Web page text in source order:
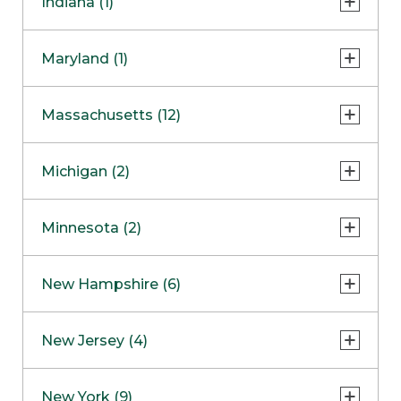
NapervilleCOMING SOON
Skokie
Maryland (1)
Massachusetts (12)
Boston
Burlington
Framingham
Hadley
Michigan (2)
Clinton Township
Minnesota (2)
Maple GroveNOW OPEN
New Hampshire (6)
West Lebanon
New Jersey (4)
New York (9)